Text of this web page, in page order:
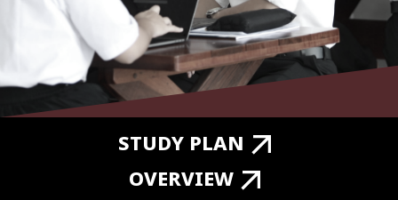
STUDY PLAN
OVERVIEW